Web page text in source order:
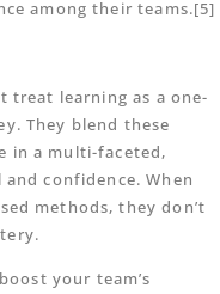
among their teams.[5]
treat learning as a one-
They blend these
in a multi-faceted,
confidence. When
methods, they don’t
your team’s